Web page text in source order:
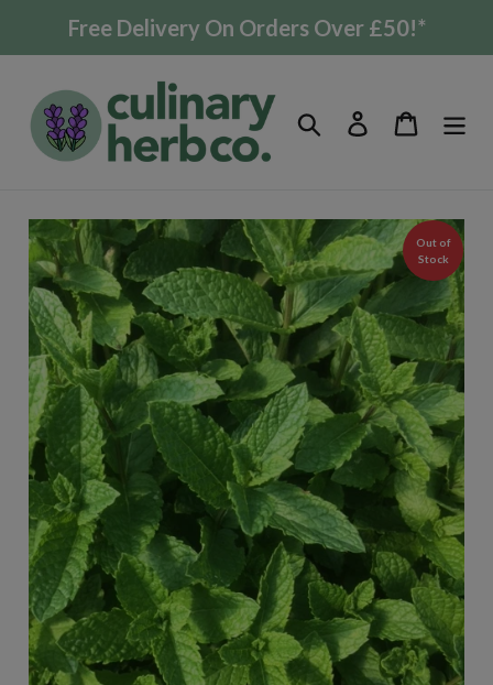
Free Delivery On Orders Over £50!*
Search Log in Cart
Out of
Stock